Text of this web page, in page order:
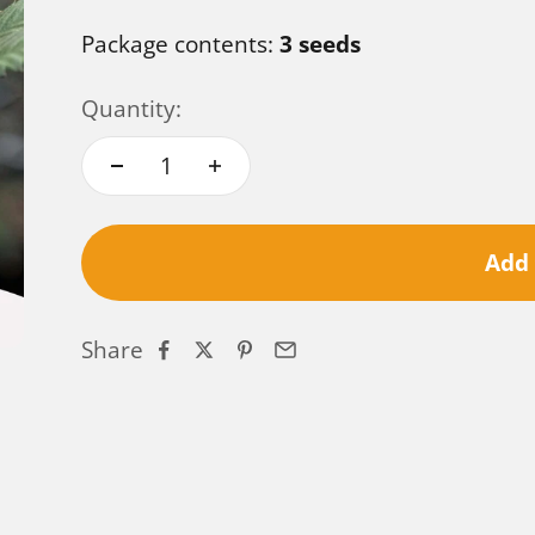
Package contents: 3 seeds
Quantity:
Share